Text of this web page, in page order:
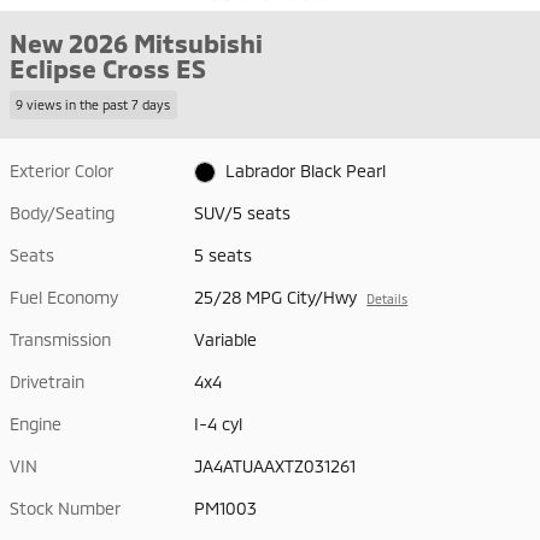
New 2026 Mitsubishi
Eclipse Cross ES
9 views in the past 7 days
Exterior Color Labrador Black Pearl
Body/Seating SUV/5 seats
Seats 5 seats
Fuel Economy 25/28 MPG City/Hwy Details
Transmission Variable
Drivetrain 4x4
Engine I-4 cyl
VIN JA4ATUAAXTZ031261
Stock Number PM1003